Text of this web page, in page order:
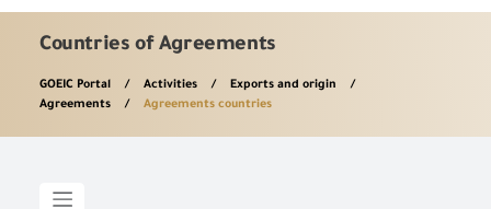
Countries of Agreements
GOEIC Portal Activities
Exports and origin
Agreements
Agreements countries